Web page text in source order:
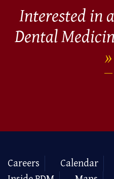
Interested in
Dental
Careers Calendar